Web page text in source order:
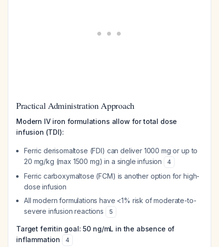
Practical Administration Approach
Modern IV iron formulations allow for total dose
infusion (TDI):
Ferric derisomaltose (FDI) can deliver 1000 mg or up to
20 mg/kg (max 1500 mg) in a single infusion
4
Ferric carboxymaltose (FCM) is another option for high-
dose infusion
All modern formulations have <1% risk of moderate-to-
severe infusion reactions
5
Target ferritin goal: 50 ng/mL in the absence of
inflammation
4